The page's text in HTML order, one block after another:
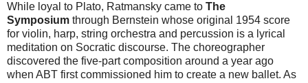
While loyal to Plato, Ratmansky came to The
Symposium through Bernstein whose original 1954 score
for violin, harp, string orchestra and percussion is a lyrical
meditation on Socratic discourse. The choreographer
discovered the five-part composition around a year ago
when ABT first commissioned him to create a new ballet. As